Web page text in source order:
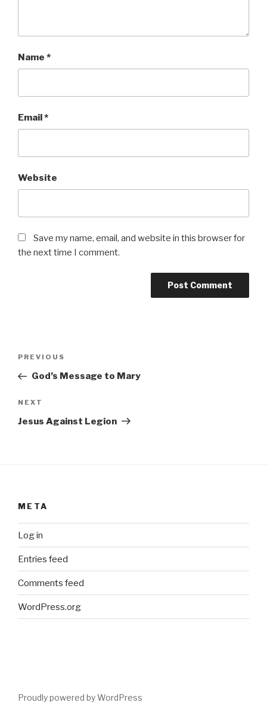
Name *
Email*
Website
Save my name, email, and website in this browser for
the next time I comment.
Previous
Post
PREVIOUS
God’s Message to Mary
Next
Post
NEXT
Jesus Against Legion
META
Log in
Entries feed
Comments feed
WordPress.org
Proudly powered by WordPress